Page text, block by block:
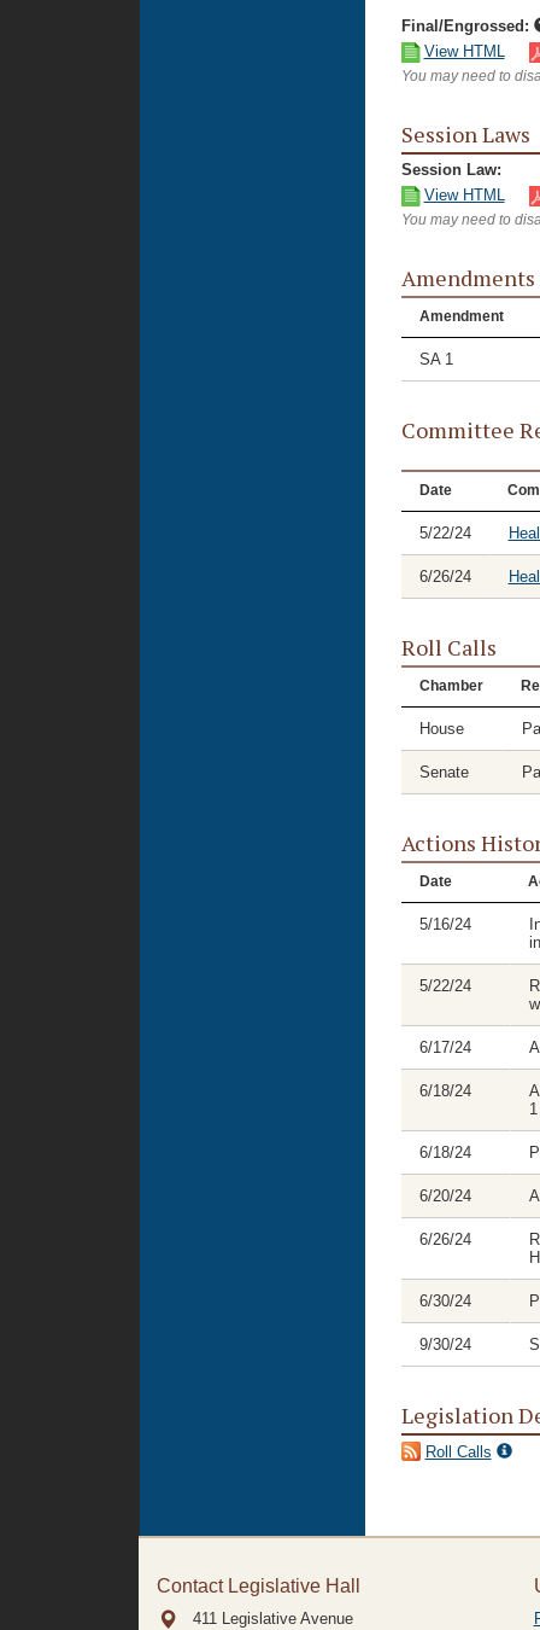
Final/Engrossed:
View HTML
You may need to
Session Laws
Session Law:
View HTML
You may need to
Amendments
Amendment
SA 1
Committee
Date
5/22/24
6/26/24
Roll Calls
Chamber
House
Senate
Actions
Date
5/16/24
5/22/24
6/17/24
6/18/24
6/18/24
6/20/24
6/26/24
6/30/24
9/30/24
Legislation
Roll Calls
Contact Legislative Hall
411 Legislative Avenue